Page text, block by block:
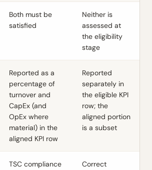
Both must be
satisfied
Neither is
assessed at
the eligibility
stage
Reported as a
percentage of
turnover and
CapEx (and
OpEx where
material) in the
aligned KPI row
Reported
separately in
the eligible KPI
row; the
aligned portion
is a subset
TSC compliance
Correct